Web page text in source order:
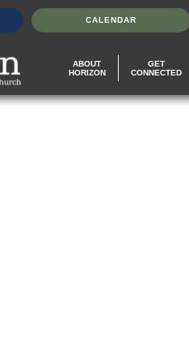
CALENDAR
ABOUT
HORIZON
GET
CONNECTED